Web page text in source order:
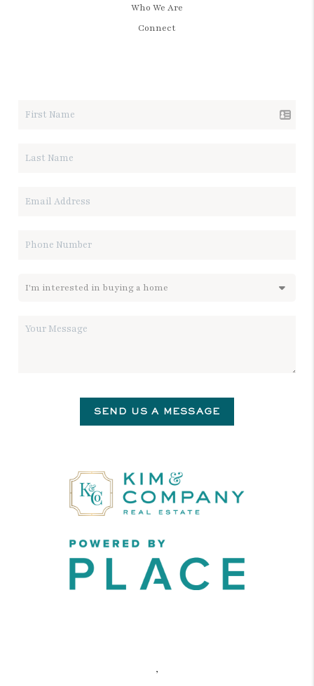
Who We Are
Connect
SEND US A MESSAGE
,